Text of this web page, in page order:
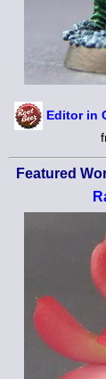
Editor in
Featured